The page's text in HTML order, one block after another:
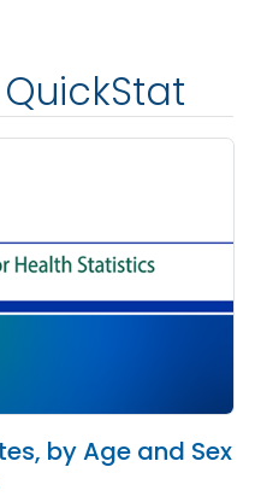
by Age and Sex